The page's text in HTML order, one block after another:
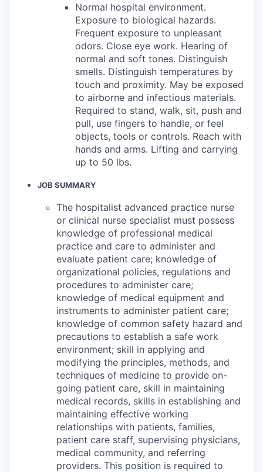
Normal hospital environment.
Exposure to biological hazards.
Frequent exposure to unpleasant
odors. Close eye work. Hearing of
normal and soft tones. Distinguish
smells. Distinguish temperatures by
touch and proximity. May be exposed
to airborne and infectious materials.
Required to stand, walk, sit, push and
pull, use fingers to handle, or feel
objects, tools or controls. Reach with
hands and arms. Lifting and carrying
up to 50 lbs.
JOB SUMMARY
The hospitalist advanced practice nurse
or clinical nurse specialist must possess
knowledge of professional medical
practice and care to administer and
evaluate patient care; knowledge of
organizational policies, regulations and
procedures to administer care;
knowledge of medical equipment and
instruments to administer patient care;
knowledge of common safety hazard and
precautions to establish a safe work
environment; skill in applying and
modifying the principles, methods, and
techniques of medicine to provide on-
going patient care, skill in maintaining
medical records, skills in establishing and
maintaining effective working
relationships with patients, families,
patient care staff, supervising physicians,
medical community, and referring
providers. This position is required to